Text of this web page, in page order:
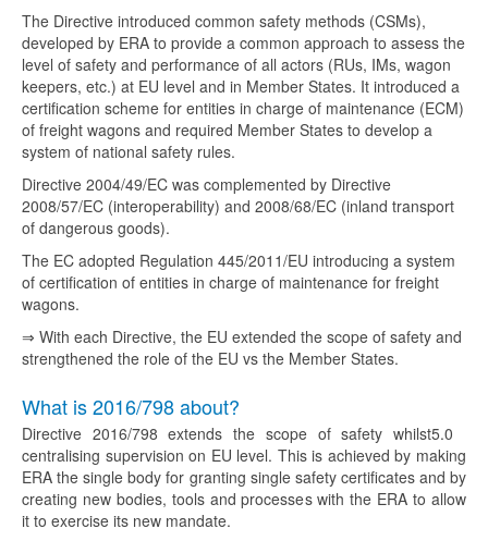
The Directive introduced common safety methods (CSMs),
developed by ERA to provide a common approach to assess the
level of safety and performance of all actors (RUs, IMs, wagon
keepers, etc.) at EU level and in Member States. It introduced a
certification scheme for entities in charge of maintenance (ECM)
of freight wagons and required Member States to develop a
system of national safety rules.
Directive 2004/49/EC was complemented by Directive
2008/57/EC (interoperability) and 2008/68/EC (inland transport
of dangerous goods).
The EC adopted Regulation 445/2011/EU introducing a system
of certification of entities in charge of maintenance for freight
wagons.
⇒ With each Directive, the EU extended the scope of safety and
strengthened the role of the EU vs the Member States.
What is 2016/798 about?
5.0
Directive 2016/798 extends the scope of safety whilst
centralising supervision on EU level. This is achieved by making
ERA the single body for granting single safety certificates and by
creating new bodies, tools and processes with the ERA to allow
it to exercise its new mandate.